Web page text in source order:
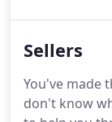
Professionals
for you to
consider in
Sellers
You've made
don't know